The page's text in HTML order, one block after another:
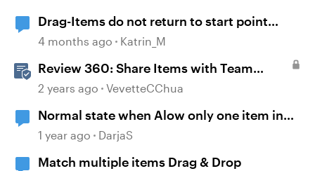
Drag-Items do not return to start point
when dropped outside correct target
4 months ago Katrin_M
Review 360: Share Items with Team
Folders
2 years ago VevetteCChua
Normal state when Alow only one item in
each drop target
1 year ago DarjaS
Match multiple items Drag & Drop